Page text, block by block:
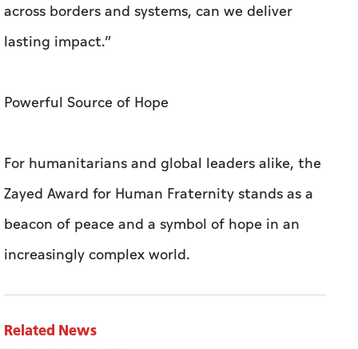
across borders and systems, can we deliver
lasting impact.”
Powerful Source of Hope
For humanitarians and global leaders alike, the
Zayed Award for Human Fraternity stands as a
beacon of peace and a symbol of hope in an
increasingly complex world.
Related News